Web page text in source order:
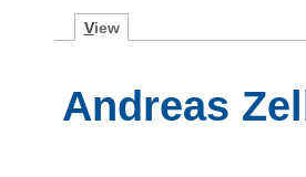
View
Andreas